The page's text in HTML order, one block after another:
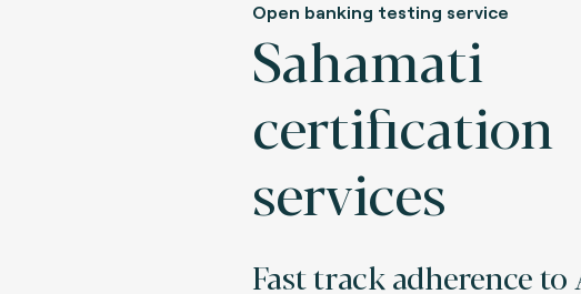
Open banking testing service
Sahamati
certification
services
Fast track adherence